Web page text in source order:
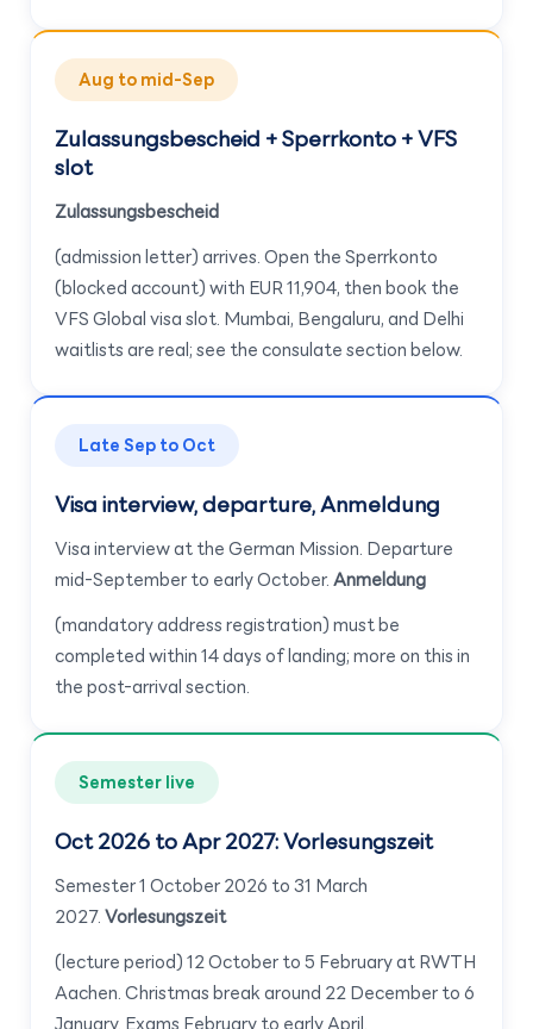
Aug to mid-Sep
Zulassungsbescheid + Sperrkonto + VFS
slot
Zulassungsbescheid
(admission letter) arrives. Open the Sperrkonto
(blocked account) with EUR 11,904, then book the
VFS Global visa slot. Mumbai, Bengaluru, and Delhi
waitlists are real; see the consulate section below.
Late Sep to Oct
Visa interview, departure, Anmeldung
Visa interview at the German Mission. Departure
mid-September to early October.Anmeldung
(mandatory address registration) must be
completed within 14 days of landing; more on this in
the post-arrival section.
Semester live
Oct 2026 to Apr 2027: Vorlesungszeit
Semester 1 October 2026 to 31 March
2027.Vorlesungszeit
(lecture period) 12 October to 5 February at RWTH
Aachen. Christmas break around 22 December to 6